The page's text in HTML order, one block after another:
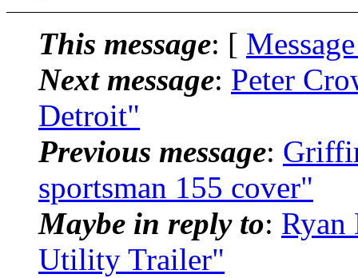
This message: [
Next message: Peter
Detroit"
Previous message:
sportsman 155 cover"
Maybe in reply to:
Utility Trailer"